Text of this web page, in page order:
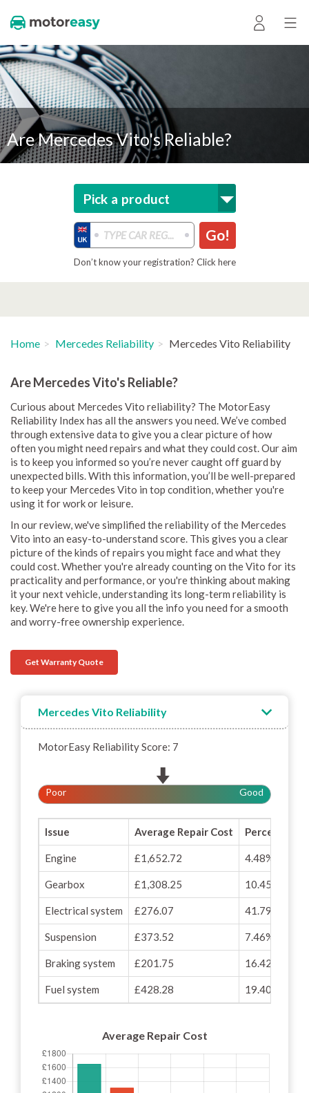
Are Mercedes Vito's Reliable?
Pick a product
Go!
Don’t know your registration? Click here
Home Mercedes Reliability Mercedes Vito Reliability
Are Mercedes Vito's Reliable?
Curious about Mercedes Vito reliability? The MotorEasy
Reliability Index has all the answers you need. We’ve combed
through extensive data to give you a clear picture of how
often you might need repairs and what they could cost. Our aim
is to keep you informed so you’re never caught off guard by
unexpected bills. With this information, you’ll be well-prepared
to keep your Mercedes Vito in top condition, whether you're
using it for work or leisure.
In our review, we've simplified the reliability of the Mercedes
Vito into an easy-to-understand score. This gives you a clear
picture of the kinds of repairs you might face and what they
could cost. Whether you're already counting on the Vito for its
practicality and performance, or you're thinking about making
it your next vehicle, understanding its long-term reliability is
key. We're here to give you all the info you need for a smooth
and worry-free ownership experience.
Get Warranty Quote
Mercedes Vito Reliability
MotorEasy Reliability Score: 7
Poor Good
Issue Average Repair Cost Percentage
Engine £1,652.72 4.48%
Gearbox £1,308.25 10.45%
Electrical system £276.07 41.79%
Suspension £373.52 7.46%
Braking system £201.75 16.42%
Fuel system £428.28 19.40%
Average Repair Cost